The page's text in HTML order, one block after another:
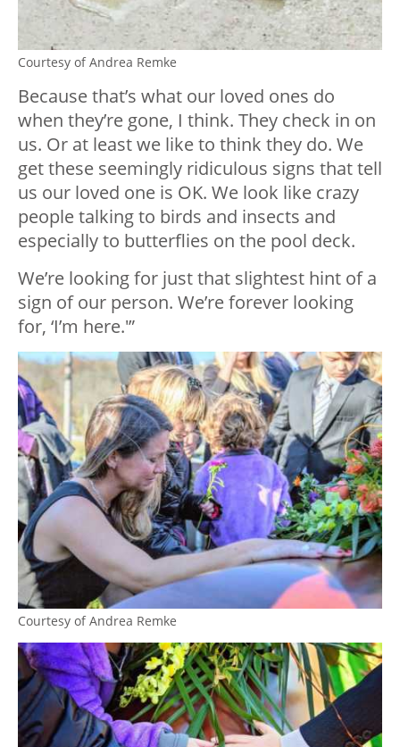
Courtesy of Andrea Remke
Because that’s what our loved ones do
when they’re gone, I think. They check in on
us. Or at least we like to think they do. We
get these seemingly ridiculous signs that tell
us our loved one is OK. We look like crazy
people talking to birds and insects and
especially to butterflies on the pool deck.
We’re looking for just that slightest hint of a
sign of our person. We’re forever looking
for, ‘I’m here.'”
Courtesy of Andrea Remke